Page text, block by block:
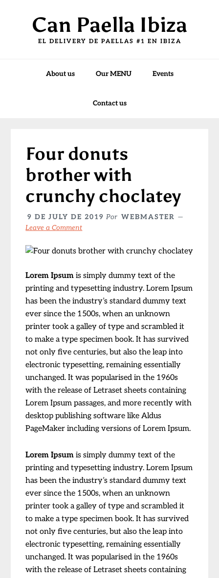
Can Paella Ibiza
EL DELIVERY DE PAELLAS #1 EN IBIZA
About us Our MENU Events
Contact us
Four donuts
brother with
crunchy choclatey
9 DE JULY DE 2019 Por WEBMASTER
Leave a Comment
Lorem Ipsum is simply dummy text of the
printing and typesetting industry. Lorem Ipsum
has been the industry’s standard dummy text
ever since the 1500s, when an unknown
printer took a galley of type and scrambled it
to make a type specimen book. It has survived
not only five centuries, but also the leap into
electronic typesetting, remaining essentially
unchanged. It was popularised in the 1960s
with the release of Letraset sheets containing
Lorem Ipsum passages, and more recently with
desktop publishing software like Aldus
PageMaker including versions of Lorem Ipsum.
Lorem Ipsum is simply dummy text of the
printing and typesetting industry. Lorem Ipsum
has been the industry’s standard dummy text
ever since the 1500s, when an unknown
printer took a galley of type and scrambled it
to make a type specimen book. It has survived
not only five centuries, but also the leap into
electronic typesetting, remaining essentially
unchanged. It was popularised in the 1960s
with the release of Letraset sheets containing